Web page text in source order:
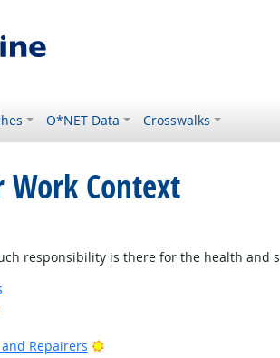
O*NET Data Crosswalks
Work Context
Outlook
responsibility is there for the health and
Repairers
Bright Outlook